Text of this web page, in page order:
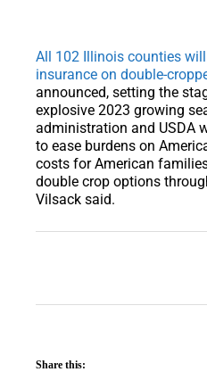
All 102 Illinois counties
insurance on double-
announced, setting the
explosive 2023 growing
administration and USDA
to ease burdens on
costs for American
double crop options
Vilsack said.
Share this: